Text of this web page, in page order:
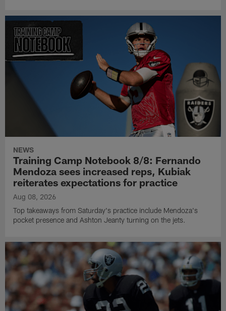
NEWS
Training Camp Notebook 8/8: Fernando
Mendoza sees increased reps, Kubiak
reiterates expectations for practice
Aug 08, 2026
Top takeaways from Saturday's practice include Mendoza's
pocket presence and Ashton Jeanty turning on the jets.